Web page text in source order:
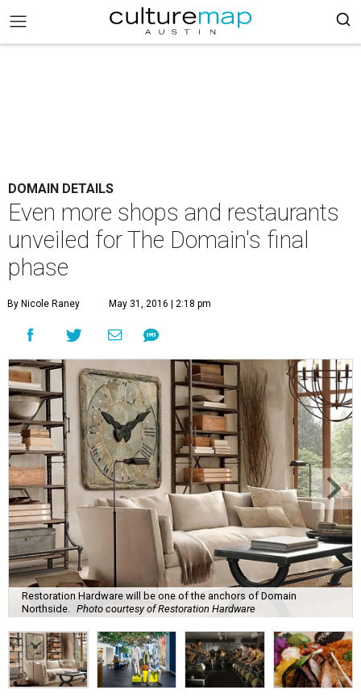
DOMAIN DETAILS
Even more shops and restaurants
unveiled for The Domain's final
phase
By Nicole Raney May 31, 2016 | 2:18 pm
Restoration Hardware will be one of the anchors of Domain
Northside.
Photo courtesy of Restoration Hardware